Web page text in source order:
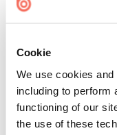
Cookie
We use cookies
including to perform
functioning of our
the use of these